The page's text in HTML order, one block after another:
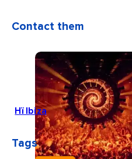
Contact them
Hï Ibiza
Tags